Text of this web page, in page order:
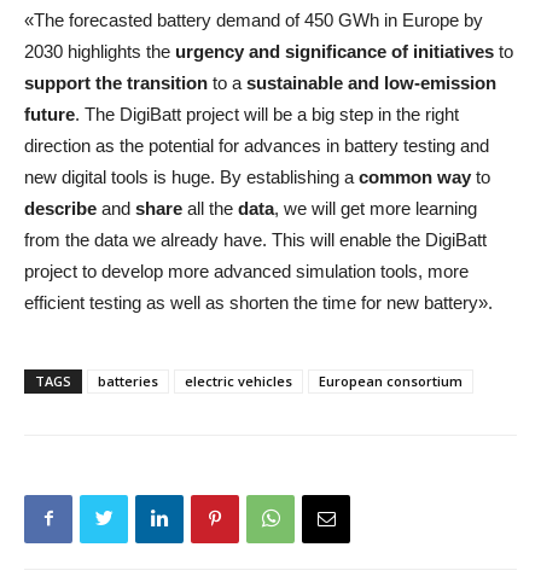
«The forecasted battery demand of 450 GWh in Europe by
2030 highlights the urgency and significance of initiatives to
support the transition to a sustainable and low-emission
future. The DigiBatt project will be a big step in the right
direction as the potential for advances in battery testing and
new digital tools is huge. By establishing a common way to
describe and share all the data, we will get more learning
from the data we already have. This will enable the DigiBatt
project to develop more advanced simulation tools, more
efficient testing as well as shorten the time for new battery».
TAGS batteries electric vehicles European consortium